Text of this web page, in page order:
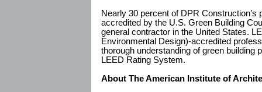
Nearly 30 percent of DPR
accredited by the U.S. Green Building
general contractor in the United States.
Environmental Design)-accredited
thorough understanding of green building
LEED Rating System.
About The American Institute of